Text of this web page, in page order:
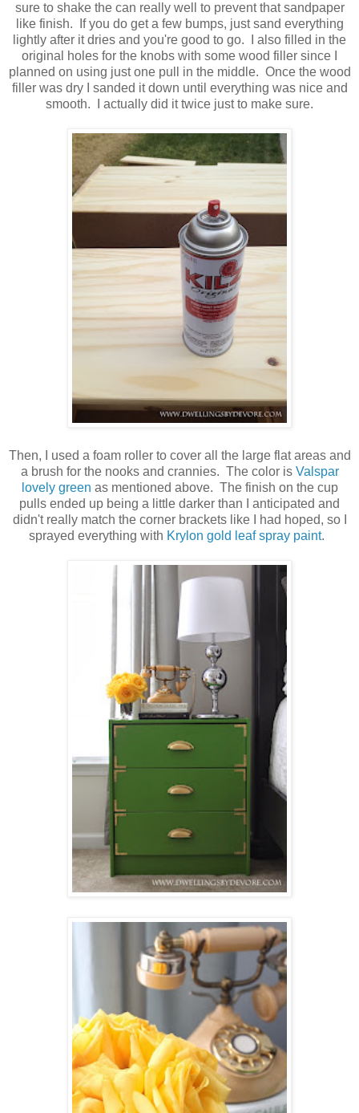
sure to shake the can really well to prevent that sandpaper
like finish. If you do get a few bumps, just sand everything
lightly after it dries and you're good to go. I also filled in the
original holes for the knobs with some wood filler since I
planned on using just one pull in the middle. Once the wood
filler was dry I sanded it down until everything was nice and
smooth. I actually did it twice just to make sure.
Then, I used a foam roller to cover all the large flat areas and
a brush for the nooks and crannies. The color is Valspar
lovely green as mentioned above. The finish on the cup
pulls ended up being a little darker than I anticipated and
didn't really match the corner brackets like I had hoped, so I
sprayed everything with Krylon gold leaf spray paint.